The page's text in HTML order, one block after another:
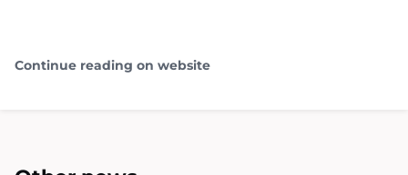
Continue reading on website